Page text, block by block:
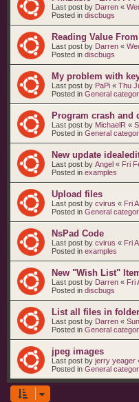
Last post by Darren «
Posted in discbugs
Reading Value
Last post by Darren «
Posted in discbugs
My problem with
Last post by PaPi « Thu
Posted in General
Program crash and
Last post by MichaelR «
Posted in General
New update
Last post by Angel « Fri
Posted in examples
Upload files
Last post by cvirus « Fri
Posted in General
NsPad Code
Last post by cvirus « Fri
Posted in examples
New "Wish List"
Last post by Darren « Fri
Posted in discbugs
List all files in
Last post by Darren «
Posted in General
jpeg images
Last post by jerry yeager
Posted in General